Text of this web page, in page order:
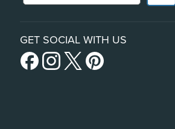
GET SOCIAL WITH US